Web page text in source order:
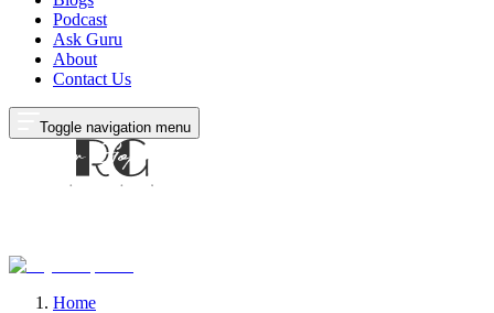
Podcast
Ask Guru
About
Contact Us
Toggle navigation menu
Home